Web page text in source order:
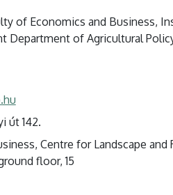
of Economics and Business,
Department of Agricultural
út 142.
Centre for Landscape and
floor, 15